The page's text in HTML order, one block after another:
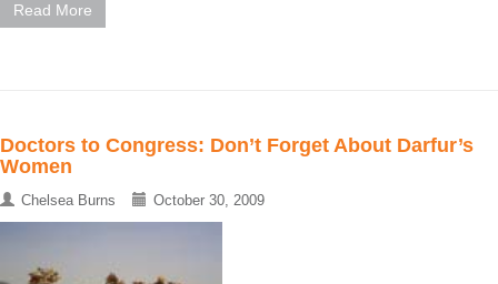
Read More
Doctors to Congress: Don’t Forget About Darfur’s
Women
Chelsea Burns October 30, 2009